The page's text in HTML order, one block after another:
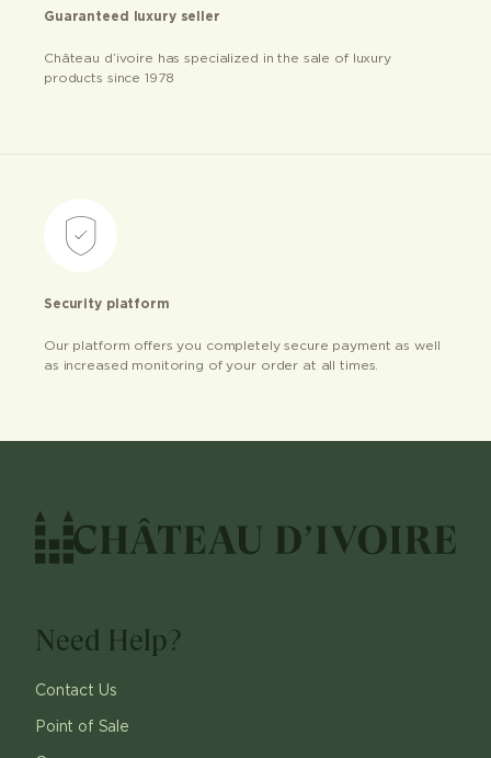
Guaranteed luxury seller
Château d’ivoire has specialized in the sale of luxury
products since 1978
Security platform
Our platform offers you completely secure payment as well
as increased monitoring of your order at all times.
Need Help?
Contact Us
Point of Sale